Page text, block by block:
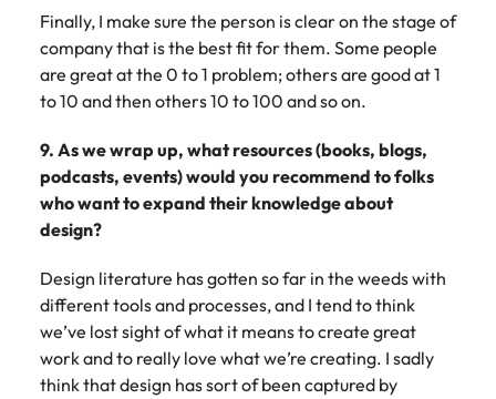
Finally, I make sure the person is clear on the stage of
company that is the best fit for them. Some people
are great at the 0 to 1 problem; others are good at 1
to 10 and then others 10 to 100 and so on.
9. As we wrap up, what resources (books, blogs,
podcasts, events) would you recommend to folks
who want to expand their knowledge about
design?
Design literature has gotten so far in the weeds with
different tools and processes, and I tend to think
we’ve lost sight of what it means to create great
work and to really love what we’re creating. I sadly
think that design has sort of been captured by